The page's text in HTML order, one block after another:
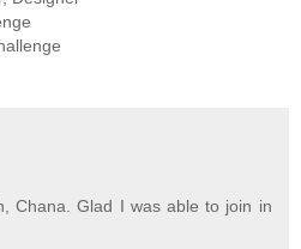
Chana. Glad I was able to join in